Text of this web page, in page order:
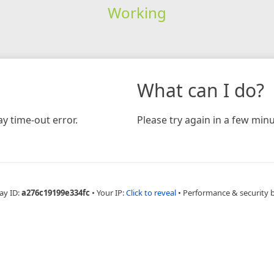
Working
time-out error.
What can I do?
Please try again in a few
ID:a276c19199e334fc • Your IP:Click to reveal • Performance & security